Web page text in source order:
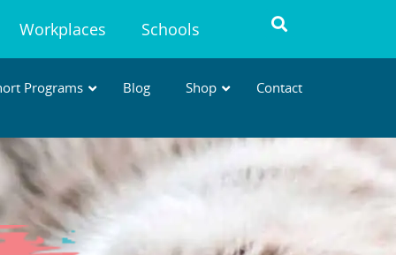
Workplaces Schools
Programs
AVT MICRO-CREDENTIALS
Short, practical courses to build
specialised, in-demand skills .
Blog Shop Contact